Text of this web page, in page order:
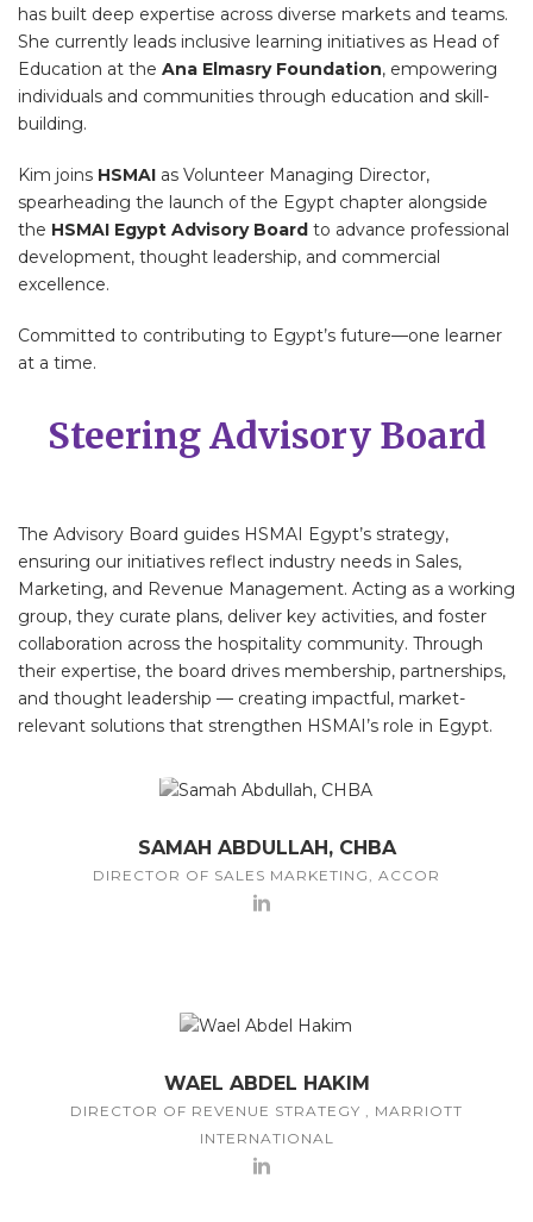
has built deep expertise across diverse markets and teams.
She currently leads inclusive learning initiatives as Head of
Education at the Ana Elmasry Foundation, empowering
individuals and communities through education and skill-
building.
Kim joins HSMAI as Volunteer Managing Director,
spearheading the launch of the Egypt chapter alongside
the HSMAI Egypt Advisory Board to advance professional
development, thought leadership, and commercial
excellence.
Committed to contributing to Egypt’s future—one learner
at a time.
Steering Advisory Board
The Advisory Board guides HSMAI Egypt’s strategy,
ensuring our initiatives reflect industry needs in Sales,
Marketing, and Revenue Management. Acting as a working
group, they curate plans, deliver key activities, and foster
collaboration across the hospitality community. Through
their expertise, the board drives membership, partnerships,
and thought leadership — creating impactful, market-
relevant solutions that strengthen HSMAI’s role in Egypt.
SAMAH ABDULLAH, CHBA
DIRECTOR OF SALES MARKETING, ACCOR
WAEL ABDEL HAKIM
DIRECTOR OF REVENUE STRATEGY , MARRIOTT
INTERNATIONAL